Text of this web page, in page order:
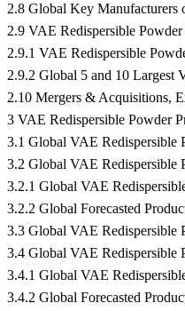
2.8 Global Key Manufacturers
2.9 VAE Redispersible
2.9.1 VAE Redispersible
2.9.2 Global 5 and 10 Largest
2.10 Mergers & Acquisitions,
3 VAE Redispersible Powder
3.1 Global VAE Redispersible
3.2 Global VAE Redispersible
3.2.1 Global VAE
3.2.2 Global Forecasted
3.3 Global VAE Redispersible
3.4 Global VAE Redispersible
3.4.1 Global VAE
3.4.2 Global Forecasted